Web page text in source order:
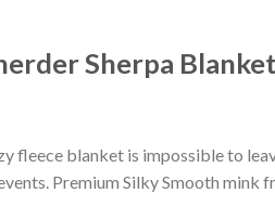
Sherpa Blanket
fleece blanket is impossible to
Premium Silky Smooth